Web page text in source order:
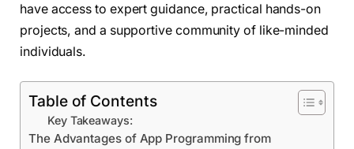
have access to expert guidance, practical hands-on
projects, and a supportive community of like-minded
individuals.
Table of Contents
Key Takeaways:
The Advantages of App Programming from